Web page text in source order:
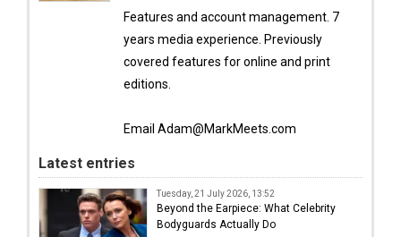
Features and account management. 7
years media experience. Previously
covered features for online and print
editions.
Email Adam@MarkMeets.com
Latest entries
Tuesday, 21 July 2026, 13:52
Beyond the Earpiece: What Celebrity
Bodyguards Actually Do